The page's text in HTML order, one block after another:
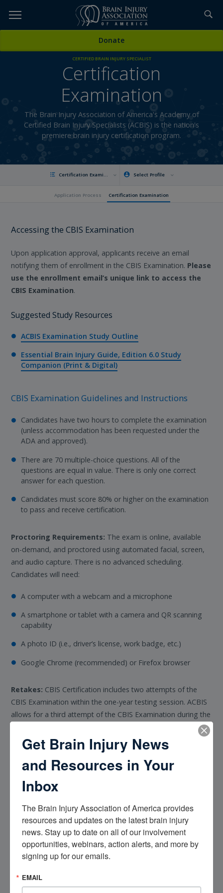
TOPICS,
Donate
CERTIFIED BRAIN INJURY SPECIALIST
Certification
Examination
The Brain Injury Association of America's Academy of
Certified Brain Injury Specialists (ACBIS) is the nation's
premiere brain injury certification program.
Certification Examination Select Profile
Application Process Certification Examination
Accessing the CBIS Examination
Upon application approval, applicants receive an email
notifying them of enrollment in the CBIS Examination. Please
use the enrollment email’s unique link to access the
CBIS Examination.
Suggested Study Resources
ACBIS Examination Study Outline
Essential Brain Injury Guide, Edition 6.0 Study
Companion (Print & Digital)
CBIS Examination Guidelines and Instructions
Candidates have two hours to complete the examination
(unless accommodation has been requested under the
ADA and approved).
There are 70 multiple-choice questions. All of the
questions are equal in value. There is only one correct
answer for each question.
Candidates must score 80% or higher on the examination
to pass and receive certification.
Proctoring Requirements: The exam is online, available
on-demand, and proctored using automated facial, screen,
and audio capture. There is no advanced scheduling.
Candidates will need:
A computer with a webcam and a microphone
A smartphone or tablet with a camera and QR scanning
capability
A photo ID (i.e., driver’s license, work badge, etc.)
Google Chrome (recommended) or Firefox browser
Retakes: CBIS Certification includes two attempts of the
CBIS Examination within the one-year testing session. ACBIS
allows for a third attempt of the CBIS Examination during the
one-year testing session, requiring a 30-day waiting period
from the most recent attempt and payment of the Third
Attempt Fee of $125. Candidates will need to email ACBIS to
receive access to an examination retake. After the one-year
The certificate is valid for one year and is available in Account
Transcripts. Certificants in good standing have the right to
utilize the CBIS credential.
ADA Accommodations
Get Brain Injury News
and Resources in Your
Inbox
The Brain Injury Association of America provides
resources and updates on the latest brain injury
news. Stay up to date on all of our involvement
opportunities, webinars, action alerts, and more by
signing up for our emails.
EMAIL